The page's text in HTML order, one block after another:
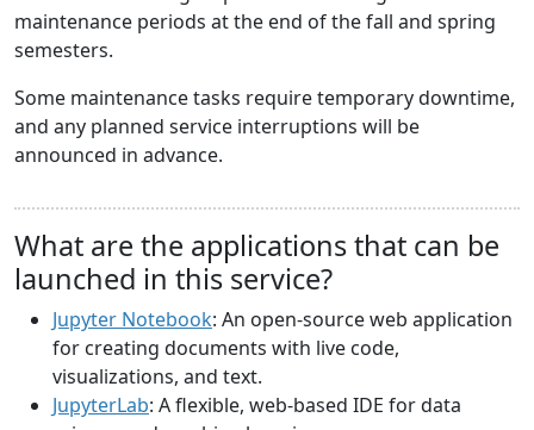
maintenance periods at the end of the fall and spring
semesters.
Some maintenance tasks require temporary downtime,
and any planned service interruptions will be
announced in advance.
What are the applications that can be
launched in this service?
Jupyter Notebook: An open-source web application
for creating documents with live code,
visualizations, and text.
JupyterLab: A flexible, web-based IDE for data